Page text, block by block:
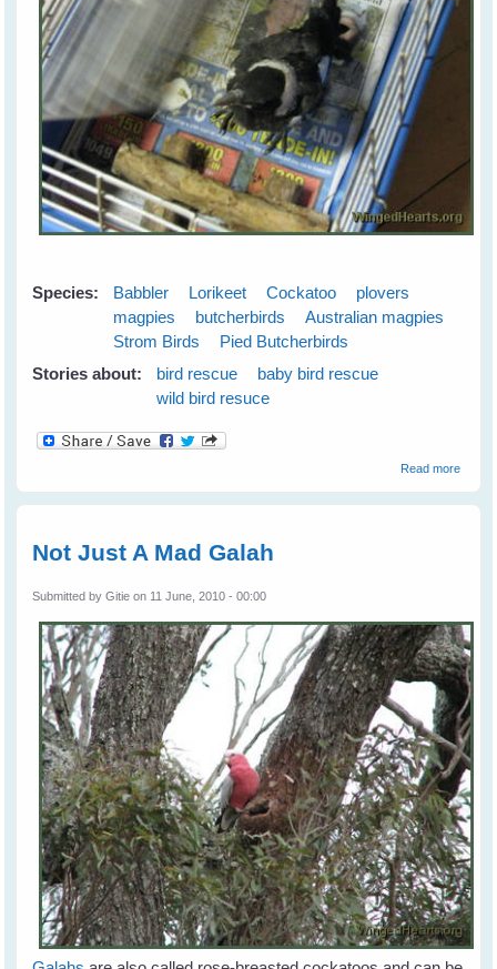
Species: Babbler Lorikeet Cockatoo
plovers
magpies
butcherbirds
Australian magpies
Strom Birds
Pied Butcherbirds
Stories about:
bird rescue
baby bird rescue
wild bird resuce
Read moreabout
Not Just A Mad Galah
Submitted byGitie on 11 June, 2010 - 00:00